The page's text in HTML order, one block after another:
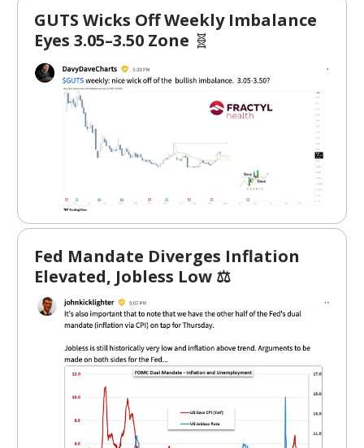
GUTS Wicks Off Weekly Imbalance
Eyes 3.05–3.50 Zone 🧬
Fed Mandate Diverges Inflation
Elevated, Jobless Low ⚖️